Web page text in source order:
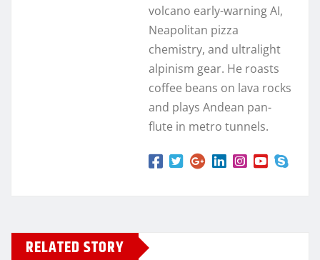
volcano early-warning AI,
Neapolitan pizza
chemistry, and ultralight
alpinism gear. He roasts
coffee beans on lava rocks
and plays Andean pan-
flute in metro tunnels.
RELATED STORY